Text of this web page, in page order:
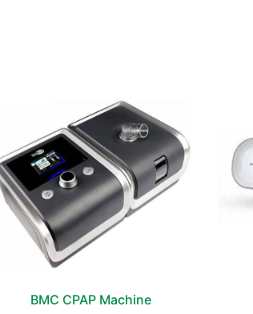
BMC CPAP Machine